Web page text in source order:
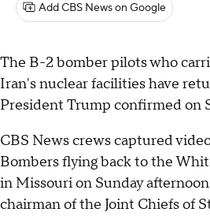
Add CBS News on Google
The B-2 bomber pilots who
Iran's nuclear facilities have
President Trump confirmed on
CBS News crews captured
Bombers flying back to the
in Missouri on Sunday
chairman of the Joint Chiefs of